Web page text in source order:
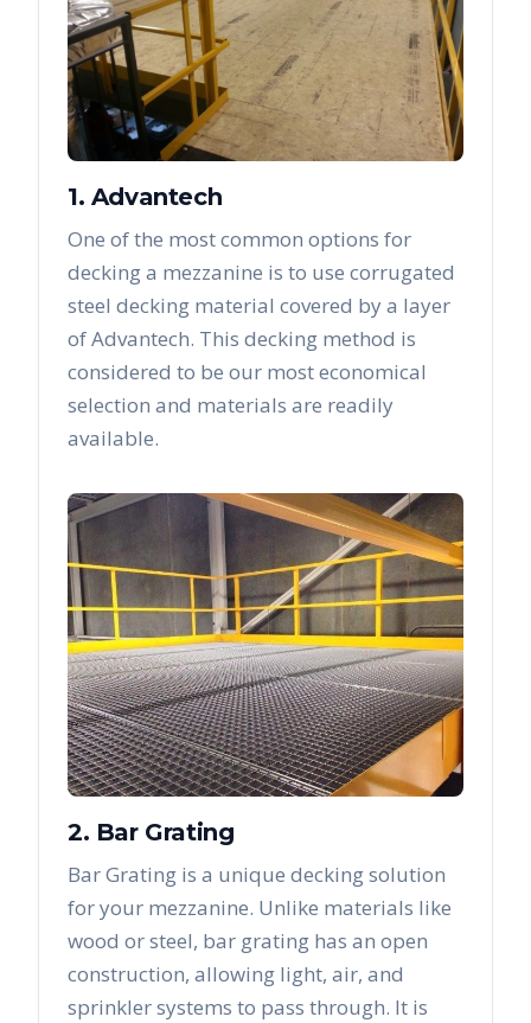
1. Advantech
One of the most common options for
decking a mezzanine is to use corrugated
steel decking material covered by a layer
of Advantech. This decking method is
considered to be our most economical
selection and materials are readily
available.
2. Bar Grating
Bar Grating is a unique decking solution
for your mezzanine. Unlike materials like
wood or steel, bar grating has an open
construction, allowing light, air, and
sprinkler systems to pass through. It is